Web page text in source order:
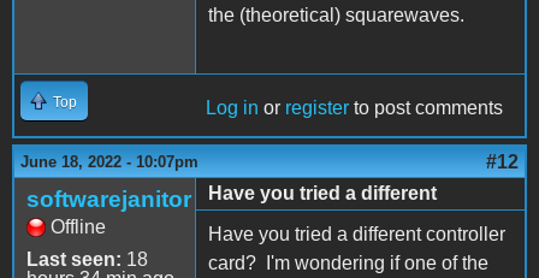
the (theoretical) squarewaves.
Top Log in or register to post comments
June 18, 2022 - 10:07pm #12
softwarejanitor
Offline
Last seen: 18
Have you tried a different
Have you tried a different controller
card? I'm wondering if one of the